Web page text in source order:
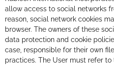
allow access to social networks
reason, social network cookies
browser. The owners of these
data protection and cookie
case, responsible for their own
practices. The User must refer